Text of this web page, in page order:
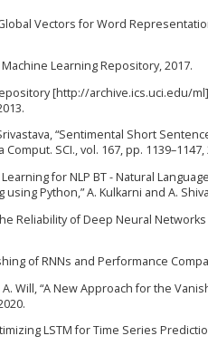
Vectors for Word
Machine Learning Repository, 2017.
[http://archive.ics.uci.edu/
“Sentimental Short
SCI., vol. 167, pp. 1139–1147,
for NLP BT - Natural
Python,” A. Kulkarni and A.
Reliability of Deep Neural
of RNNs and Performance
Will, “A New Approach for the
LSTM for Time Series